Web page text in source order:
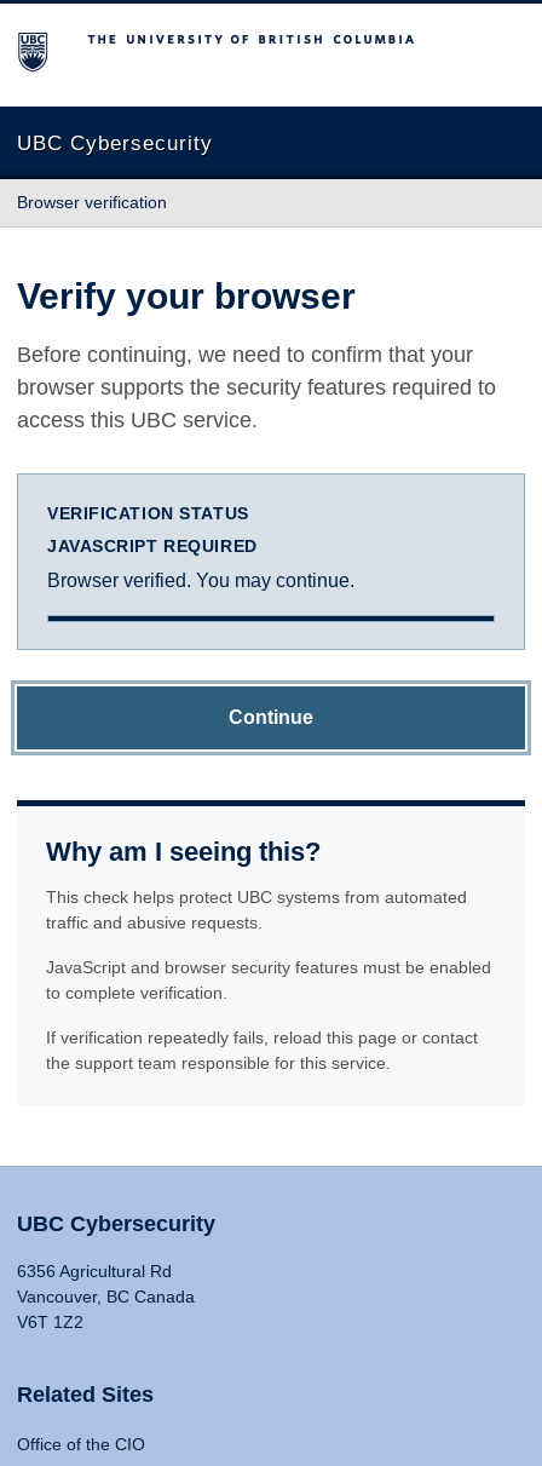
The University of British Columbia
UBC Cybersecurity
Browser verification
Verify your browser
Before continuing, we need to confirm that your
browser supports the security features required to
access this UBC service.
VERIFICATION STATUS
JAVASCRIPT REQUIRED
Browser verified. You may continue.
Continue
Why am I seeing this?
This check helps protect UBC systems from automated
traffic and abusive requests.
JavaScript and browser security features must be enabled
to complete verification.
If verification repeatedly fails, reload this page or contact
the support team responsible for this service.
UBC Cybersecurity
6356 Agricultural Rd
Vancouver, BC Canada
V6T 1Z2
Related Sites
Office of the CIO